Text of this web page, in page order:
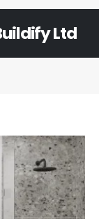
Ltd